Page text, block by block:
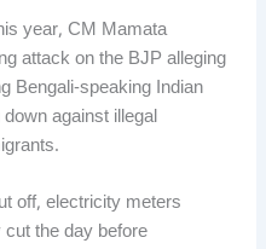
year, CM Mamata
attack on the BJP alleging
Bengali-speaking Indian
against illegal
off, electricity meters
the day before